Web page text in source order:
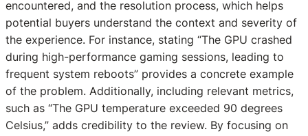
encountered, and the resolution process, which helps
potential buyers understand the context and severity of
the experience. For instance, stating “The GPU crashed
during high-performance gaming sessions, leading to
frequent system reboots” provides a concrete example
of the problem. Additionally, including relevant metrics,
such as “The GPU temperature exceeded 90 degrees
Celsius,” adds credibility to the review. By focusing on